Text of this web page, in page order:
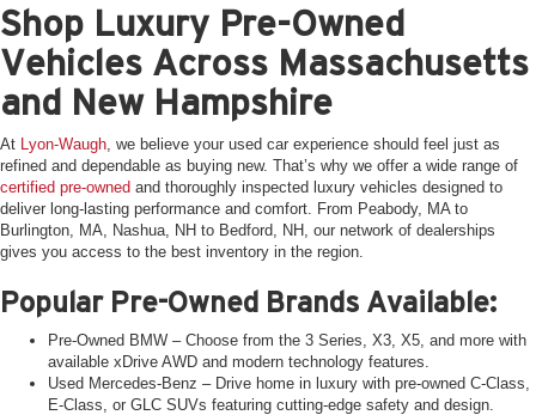
Shop Luxury Pre-Owned
Vehicles Across Massachusetts
and New Hampshire
At Lyon-Waugh , we believe your used car experience should feel just as
refined and dependable as buying new. That’s why we offer a wide range of
certified pre-owned and thoroughly inspected luxury vehicles designed to
deliver long-lasting performance and comfort. From Peabody, MA to
Burlington, MA, Nashua, NH to Bedford, NH, our network of dealerships
gives you access to the best inventory in the region.
Popular Pre-Owned Brands Available:
Pre-Owned BMW – Choose from the 3 Series, X3, X5, and more with
available xDrive AWD and modern technology features.
Used Mercedes-Benz – Drive home in luxury with pre-owned C-Class,
E-Class, or GLC SUVs featuring cutting-edge safety and design.